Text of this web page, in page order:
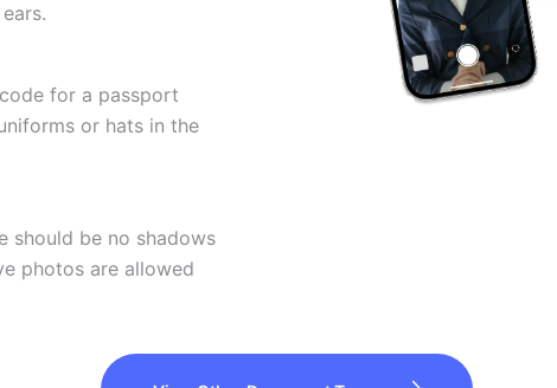
for a passport
or hats in the
should be no shadows
photos are allowed